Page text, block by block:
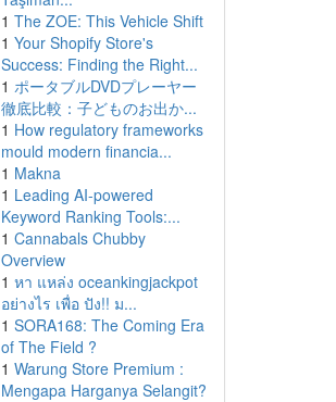
1 The ZOE: This Vehicle Shift
1 Your Shopify Store's
Success: Finding the Right...
1 ポータブルDVDプレーヤー
徹底比較：子どものお出か...
1 How regulatory frameworks
mould modern financia...
1 Makna
1 Leading AI-powered
Keyword Ranking Tools:...
1 Cannabals Chubby
Overview
1 หา แหล่ง oceankingjackpot
อย่างไร เพื่อ ปัง!! ม...
1 SORA168: The Coming Era
of The Field ?
1 Warung Store Premium :
Mengapa Harganya Selangit?